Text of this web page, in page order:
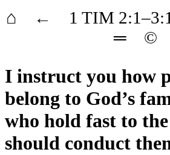
⌂ ← 1 TIM 2:1–3
═
©
I instruct you how
belong to God’s
who hold fast to
should conduct